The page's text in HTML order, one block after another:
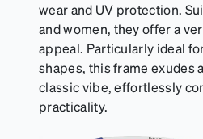
wear and UV protection.
and women, they offer a
appeal. Particularly ideal
shapes, this frame exudes
classic vibe, effortlessly
practicality.